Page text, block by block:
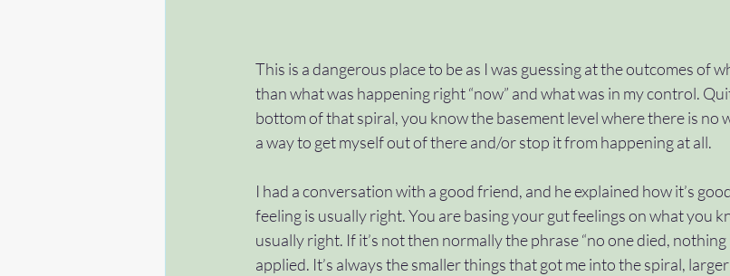
This is a dangerous place to be as I was guessing at the outcomes of
than what was happening right “now” and what was in my control.
bottom of that spiral, you know the basement level where there is no
a way to get myself out of there and/or stop it from happening at all.
I had a conversation with a good friend, and he explained how it’s
feeling is usually right. You are basing your gut feelings on what you
usually right. If it’s not then normally the phrase “no one died, nothing
applied. It’s always the smaller things that got me into the spiral,